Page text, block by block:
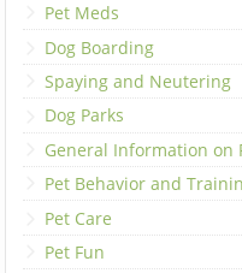
Pet Meds
Dog Boarding
Spaying and Neutering
Dog Parks
General Information on
Pet Behavior and
Pet Care
Pet Fun